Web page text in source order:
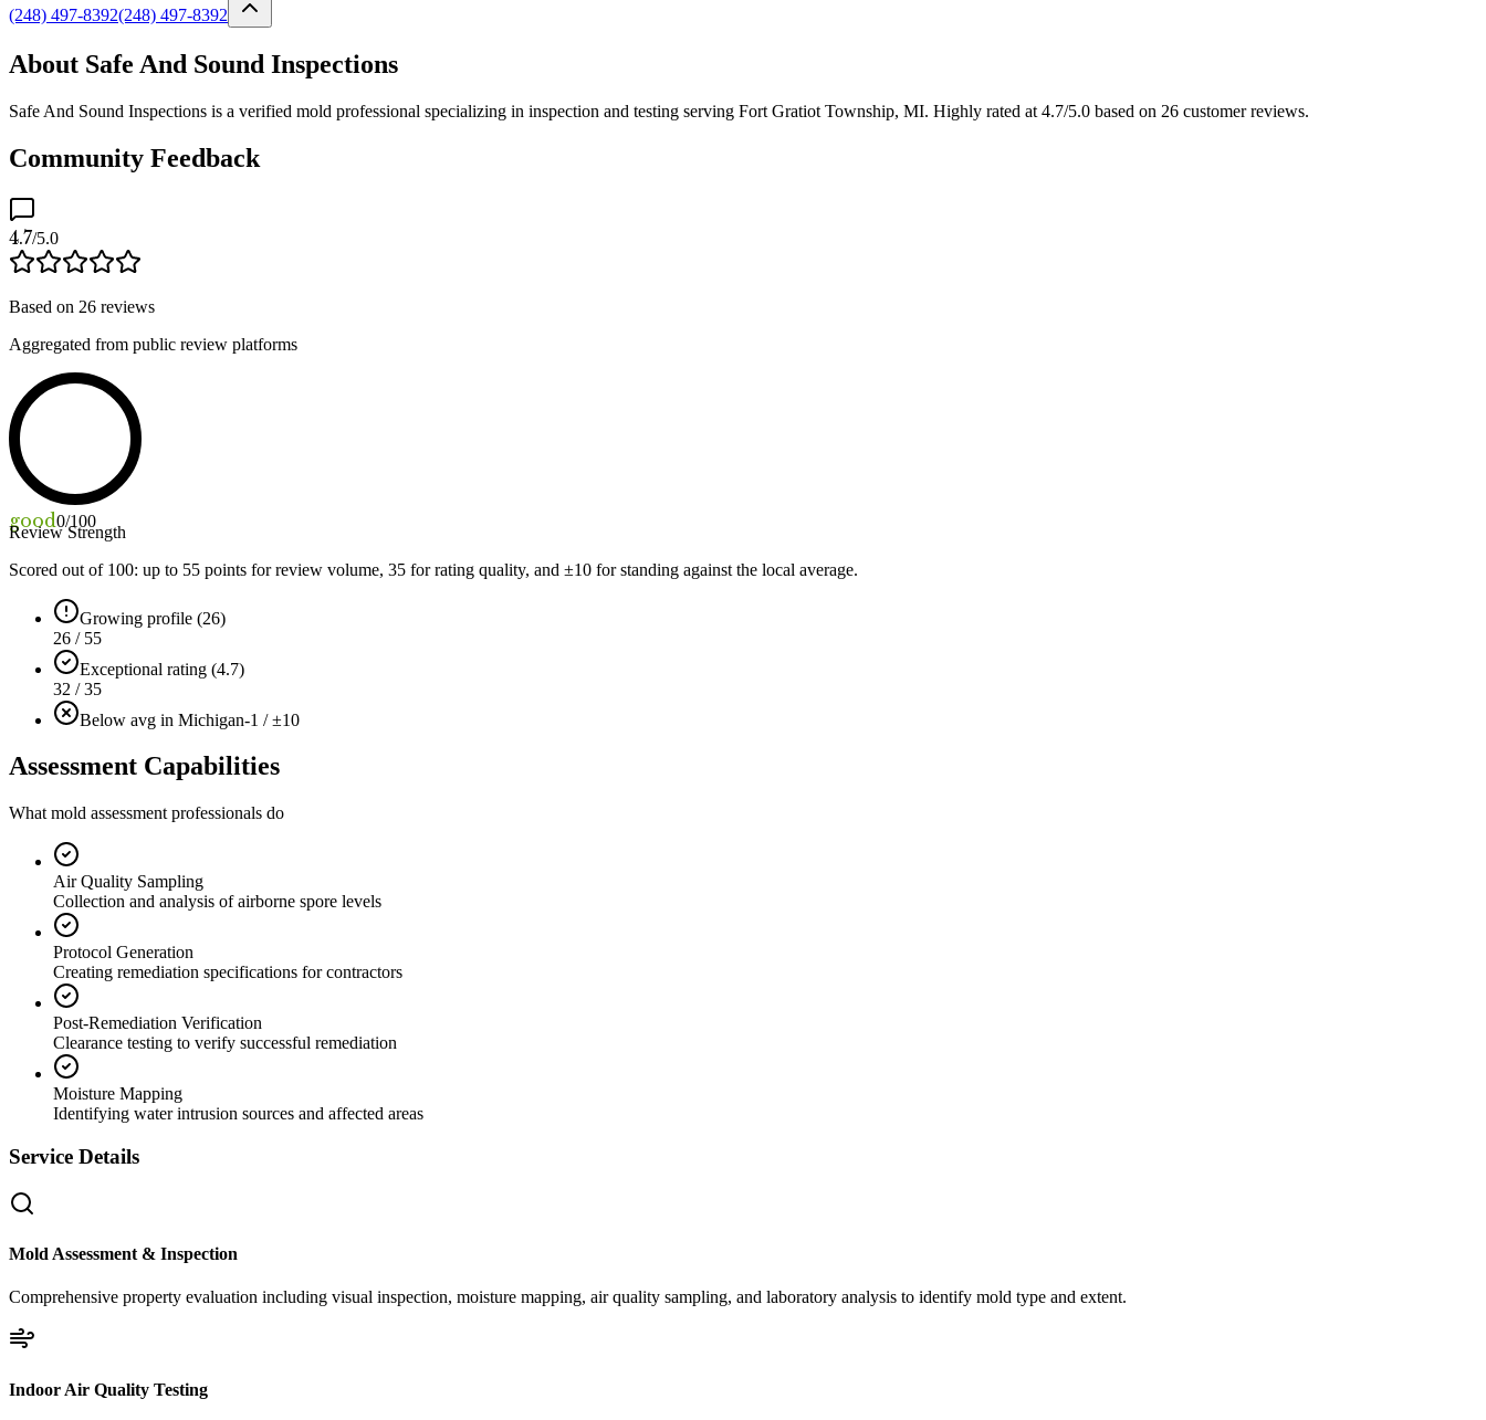
(248) 497-8392(248) 497-8392
About Safe And Sound Inspections
Safe And Sound Inspections is a verified mold professional specializing in inspection and testing serving Fort Gratiot Township, MI. Highly rated at 4.7/5.0 based on 26 customer reviews.
Community Feedback
4.7/5.0
Based on 26 reviews
Aggregated from public review platforms
good0/100
Review Strength
Scored out of 100: up to 55 points for review volume, 35 for rating quality, and ±10 for standing against the local average.
Growing profile (26)
26 / 55
Exceptional rating (4.7)
32 / 35
Below avg in Michigan-1 / ±10
Assessment Capabilities
What mold assessment professionals do
Air Quality Sampling
Collection and analysis of airborne spore levels
Protocol Generation
Creating remediation specifications for contractors
Post-Remediation Verification
Clearance testing to verify successful remediation
Moisture Mapping
Identifying water intrusion sources and affected areas
Service Details
Mold Assessment & Inspection
Comprehensive property evaluation including visual inspection, moisture mapping, air quality sampling, and laboratory analysis to identify mold type and extent.
Indoor Air Quality Testing